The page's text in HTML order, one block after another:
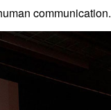
communication.